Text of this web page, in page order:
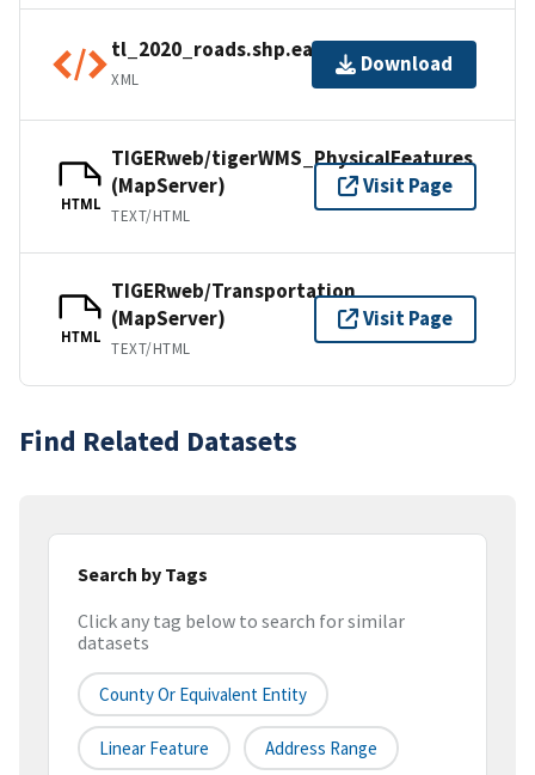
tl_2020_roads.shp.ea.iso.xml
XML
Download
HTML
TIGERweb/tigerWMS_PhysicalFeatures
(MapServer)
TEXT/HTML
Visit Page
HTML
TIGERweb/Transportation
(MapServer)
TEXT/HTML
Visit Page
Find Related Datasets
Search by Tags
Click any tag below to search for similar
datasets
County Or Equivalent Entity
Linear Feature Address Range